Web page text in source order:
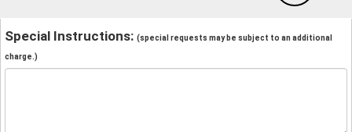
Special Instructions: (special requests may be subject to an additional
charge.)